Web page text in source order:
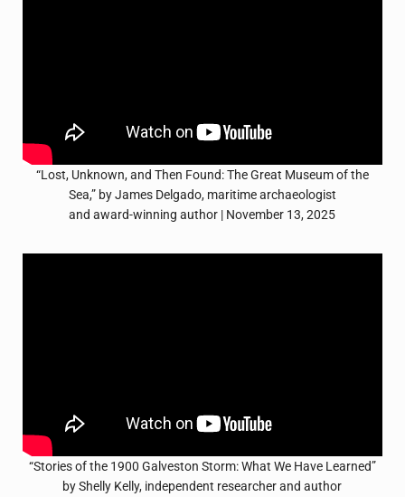
“Lost, Unknown, and Then Found: The Great Museum of the
Sea,” by James Delgado, maritime archaeologist
and award-winning author | November 13, 2025
“Stories of the 1900 Galveston Storm: What We Have Learned”
by Shelly Kelly, independent researcher and author